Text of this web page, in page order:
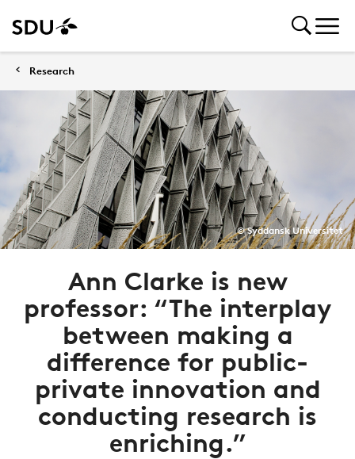
Research
© Syddansk Universitet
Ann Clarke is new
professor: “The interplay
between making a
difference for public-
private innovation and
conducting research is
enriching.”